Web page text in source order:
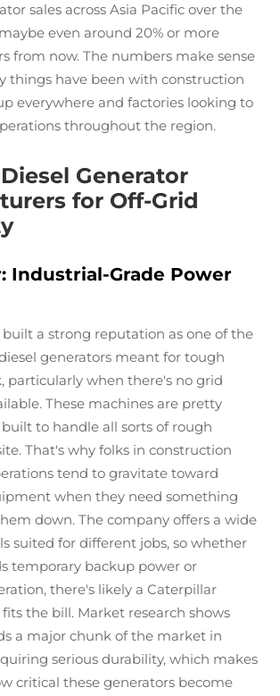
sales across Asia Pacific over the
even around 20% or more
from now. The numbers make sense
things have been with construction
everywhere and factories looking to
throughout the region.
Generator
for Off-Grid
Industrial-Grade Power
a strong reputation as one of the
generators meant for tough
particularly when there's no grid
These machines are pretty
to handle all sorts of rough
That's why folks in construction
tend to gravitate toward
when they need something
down. The company offers a wide
suited for different jobs, so whether
temporary backup power or
there's likely a Caterpillar
the bill. Market research shows
a major chunk of the market in
serious durability, which makes
critical these generators become